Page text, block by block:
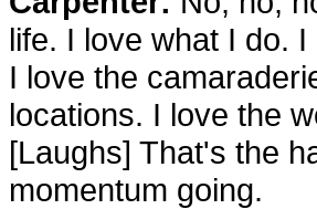
life. I love what I do.
I love the
locations. I love the
[Laughs] That's the
momentum going.